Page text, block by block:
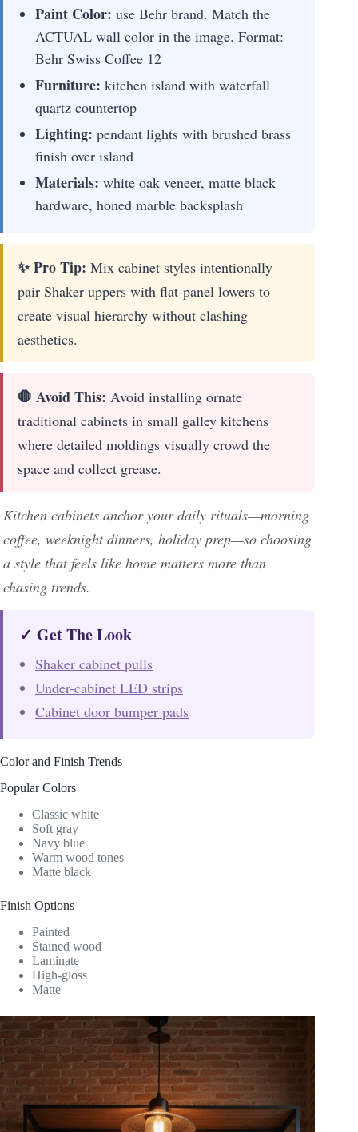
Paint Color: use Behr brand. Match the
ACTUAL wall color in the image. Format:
Behr Swiss Coffee 12
Furniture: kitchen island with waterfall
quartz countertop
Lighting: pendant lights with brushed brass
finish over island
Materials: white oak veneer, matte black
hardware, honed marble backsplash
✨ Pro Tip: Mix cabinet styles intentionally—
pair Shaker uppers with flat-panel lowers to
create visual hierarchy without clashing
aesthetics.
🛑 Avoid This: Avoid installing ornate
traditional cabinets in small galley kitchens
where detailed moldings visually crowd the
space and collect grease.
Kitchen cabinets anchor your daily rituals—morning
coffee, weeknight dinners, holiday prep—so choosing
a style that feels like home matters more than
chasing trends.
✓ Get The Look
Shaker cabinet pulls
Under-cabinet LED strips
Cabinet door bumper pads
Color and Finish Trends
Popular Colors
Classic white
Soft gray
Navy blue
Warm wood tones
Matte black
Finish Options
Painted
Stained wood
Laminate
High-gloss
Matte